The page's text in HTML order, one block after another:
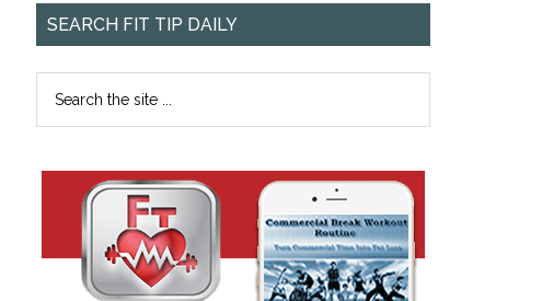
SEARCH FIT TIP DAILY